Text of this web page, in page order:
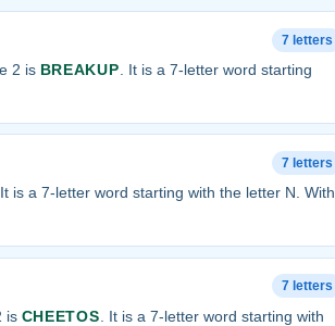
7 letters
2 is BREAKUP . It is a 7-letter word starting
7 letters
is a 7-letter word starting with the letter N. With
7 letters
is CHEETOS . It is a 7-letter word starting with